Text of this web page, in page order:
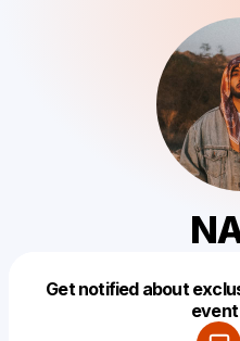
Get notified about
Make a